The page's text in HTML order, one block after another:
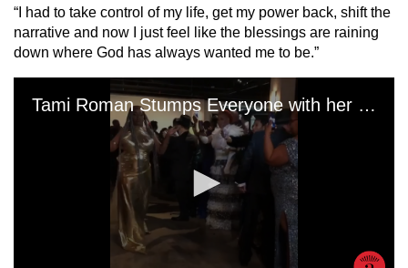
“I had to take control of my life, get my power back, shift the
narrative and now I just feel like the blessings are raining
down where God has always wanted me to be.”